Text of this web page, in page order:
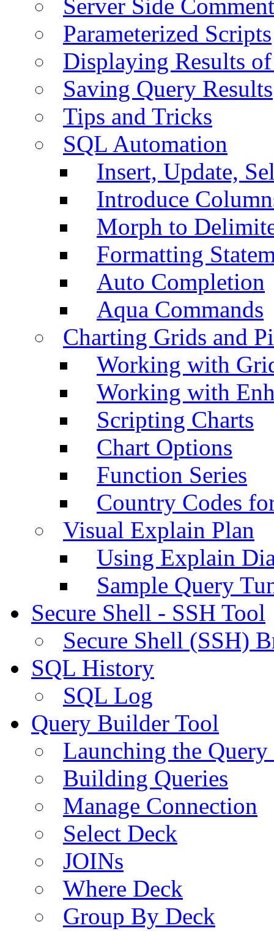
Server Side
Parameterized Scripts
Displaying Results
Saving Query Results
Tips and Tricks
SQL Automation
Insert, Update,
Introduce
Morph to
Formatting
Auto Completion
Aqua Commands
Charting Grids and
Working with
Working with
Scripting Charts
Chart Options
Function Series
Country Codes
Visual Explain Plan
Using Explain
Sample Query
Secure Shell - SSH Tool
Secure Shell (SSH)
SQL History
SQL Log
Query Builder Tool
Launching the
Building Queries
Manage Connection
Select Deck
JOINs
Where Deck
Group By Deck